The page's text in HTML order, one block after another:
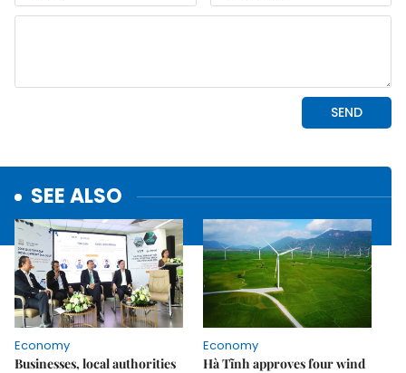
SEE ALSO
Economy
Businesses, local authorities
Economy
Hà Tĩnh approves four wind